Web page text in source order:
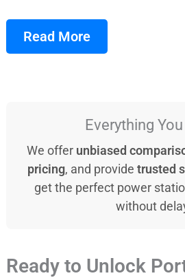
Read More
Everything
We offer unbiased
pricing, and provide trusted
get the perfect power
without
Ready to Unlock